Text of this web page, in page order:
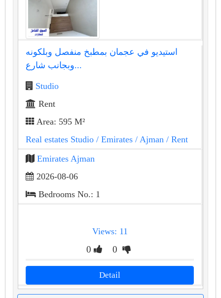
استيديو في عجمان بمطبخ منفصل وبلكونه
وبجانب شارع...
Studio
Rent
Area: 595 M²
Real estates Studio / Emirates / Ajman / Rent
Emirates Ajman
2026-08-06
Bedrooms No.: 1
Views: 11
0 0
Detail